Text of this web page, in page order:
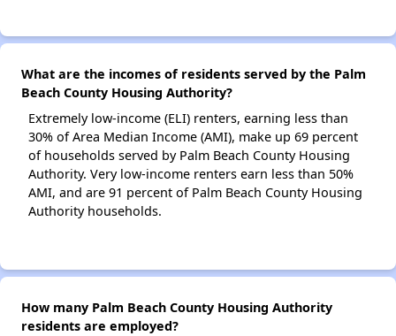
What are the incomes of residents served by the Palm
Beach County Housing Authority?
Extremely low-income (ELI) renters, earning less than
30% of Area Median Income (AMI), make up 69 percent
of households served by Palm Beach County Housing
Authority. Very low-income renters earn less than 50%
AMI, and are 91 percent of Palm Beach County Housing
Authority households.
How many Palm Beach County Housing Authority
residents are employed?